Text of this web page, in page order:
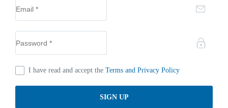
I have read and accept the Terms and Privacy Policy